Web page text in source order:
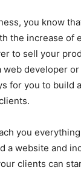
you know
the increase of
to sell your
web developer
for you to build
you
a website and
clients can